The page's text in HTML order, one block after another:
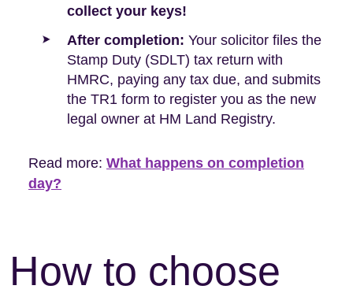
collect your keys!
After completion: Your solicitor files the
Stamp Duty (SDLT) tax return with
HMRC, paying any tax due, and submits
the TR1 form to register you as the new
legal owner at HM Land Registry.
Read more: What happens on completion
day?
How to choose